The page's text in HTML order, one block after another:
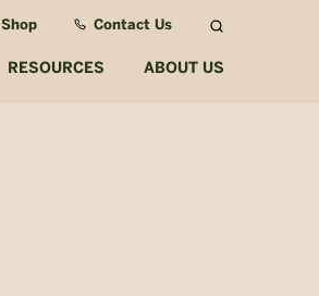
Shop Contact Us
RESOURCES ABOUT US